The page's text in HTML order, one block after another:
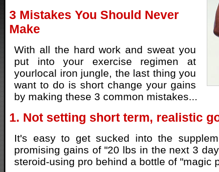
3 Mistakes You Should Never
Make
With all the hard work and sweat you
put into your exercise regimen at
yourlocal iron jungle, the last thing you
want to do is short change your gains
by making these 3 common mistakes...
1. Not setting short term, realistic
It's easy to get sucked into the
promising gains of "20 lbs in the next 3
steroid-using pro behind a bottle of "magic